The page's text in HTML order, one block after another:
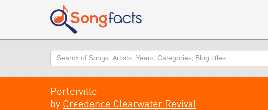
Search
Porterville
by Creedence Clearwater Revival